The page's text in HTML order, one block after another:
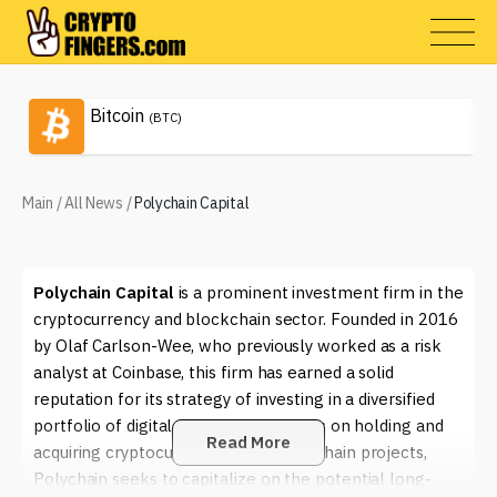
Bitcoin (BTC)
Main /All News /Polychain Capital
Polychain Capital is a prominent investment firm in the
cryptocurrency and blockchain sector. Founded in 2016
by Olaf Carlson-Wee, who previously worked as a risk
analyst at Coinbase, this firm has earned a solid
reputation for its strategy of investing in a diversified
portfolio of digital assets. With a focus on holding and
acquiring cryptocurrencies and blockchain projects,
Polychain seeks to capitalize on the potential long-
Read More